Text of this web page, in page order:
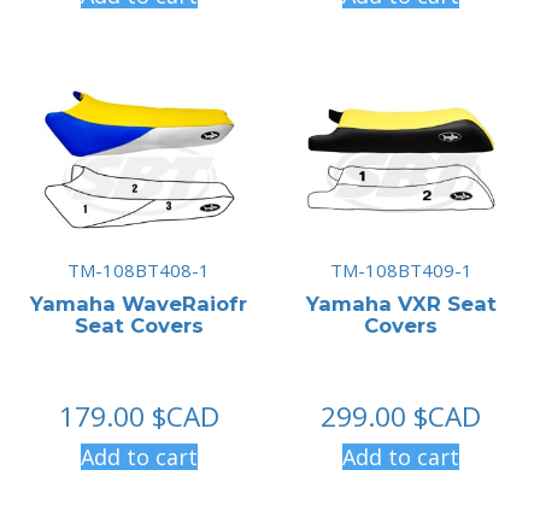
TM-108BT408-1
Yamaha WaveRaiofr
Seat Covers
179.00 $CAD
Add to cart
TM-108BT409-1
Yamaha VXR Seat
Covers
299.00 $CAD
Add to cart